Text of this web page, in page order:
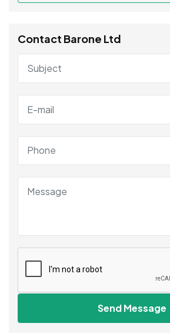
Contact Barone Ltd
Send Message